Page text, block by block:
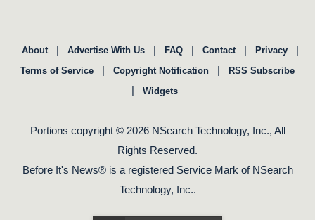
About | Advertise With Us | FAQ | Contact | Privacy |
Terms of Service | Copyright Notification | RSS Subscribe
| Widgets
Portions copyright © 2026 NSearch Technology, Inc., All
Rights Reserved.
Before It's News® is a registered Service Mark of NSearch
Technology, Inc..